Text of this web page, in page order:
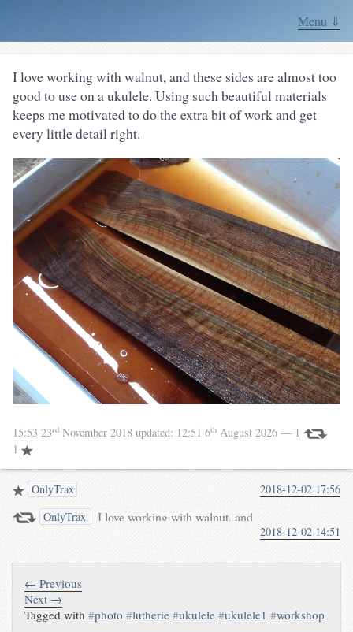
Menu ⇓
I love working with walnut, and these sides are almost too
good to use on a ukulele. Using such beautiful materials
keeps me motivated to do the extra bit of work and get
every little detail right.
15:53 23rd November 2018 updated: 12:51 6th August 2026 — 1
1
OnlyTrax
2018-12-02 17:56
OnlyTrax
I love working with walnut, and
beautiful materials keeps me
2018-12-02 14:51
← Previous
Next →
Tagged with#photo #lutherie #ukulele #ukulele1 #workshop